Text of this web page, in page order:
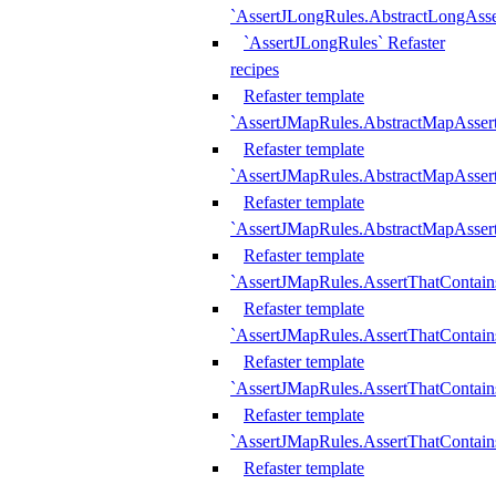
`AssertJLongRules` Refaster
recipes
Refaster template
Refaster template
Refaster template
Refaster template
Refaster template
Refaster template
Refaster template
Refaster template